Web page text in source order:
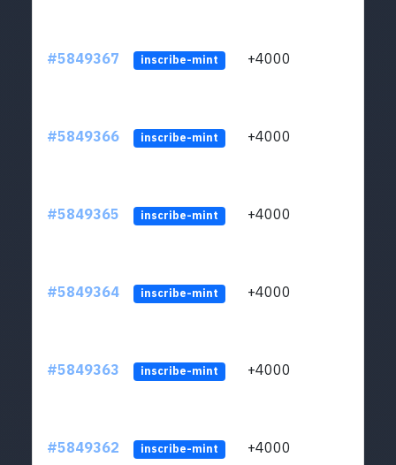
#5849367 inscribe-mint +4000
#5849366 inscribe-mint +4000
#5849365 inscribe-mint +4000
#5849364 inscribe-mint +4000
#5849363 inscribe-mint +4000
#5849362 inscribe-mint +4000